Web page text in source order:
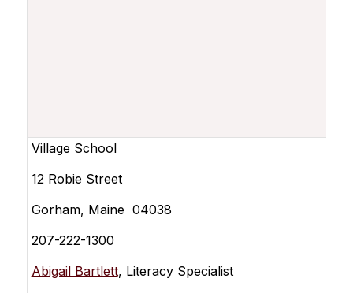
Village School
12 Robie Street
Gorham, Maine 04038
207-222-1300
Abigail Bartlett, Literacy Specialist